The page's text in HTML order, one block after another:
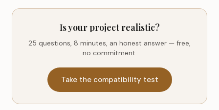
Is your project realistic?
25 questions, 8 minutes, an honest answer — free,
no commitment.
Take the compatibility test